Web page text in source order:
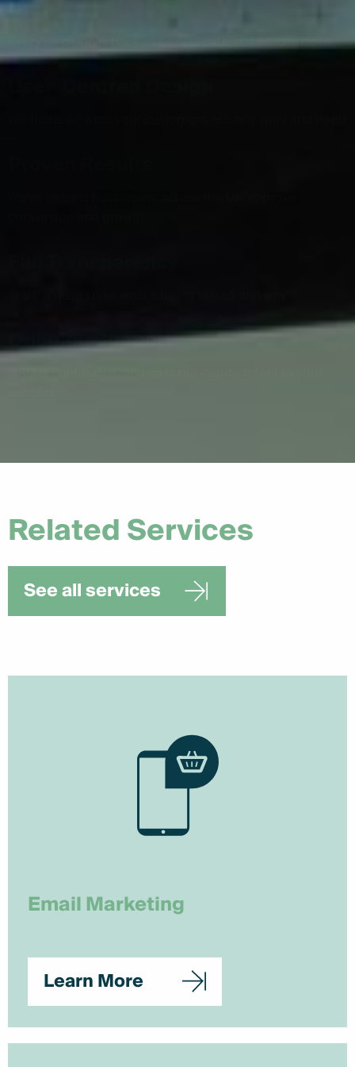
Data-Led Strategies
Every decision is backed by real data, not assumptions
Ongoing Support
Related Services
See all services
Email Marketing
Learn More